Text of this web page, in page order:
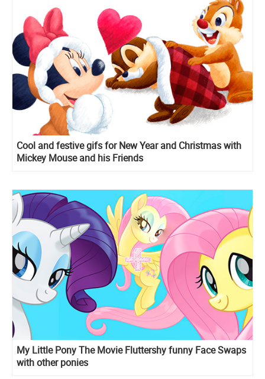
Cool and festive gifs for New Year and Christmas with
Mickey Mouse and his Friends
My Little Pony The Movie Fluttershy funny Face Swaps
with other ponies